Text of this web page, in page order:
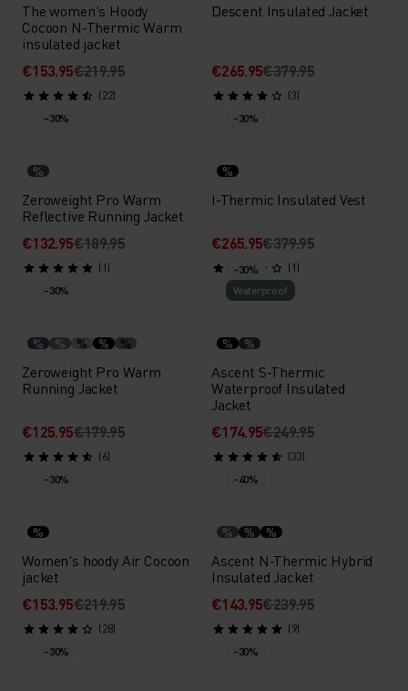
The women's Hoody
Cocoon N-Thermic Warm
insulated jacket
€153.95€219.95
(22)
Descent Insulated Jacket
€265.95€379.95
(3)
-30%
%
Zeroweight Pro Warm
Reflective Running Jacket
€132.95€189.95
(1)
-30%
%
I-Thermic Insulated Vest
€265.95€379.95
(1)
-30%
% % % % %
Zeroweight Pro Warm
Running Jacket
€125.95€179.95
(6)
-30%
Waterproof
% %
Ascent S-Thermic
Waterproof Insulated
Jacket
€174.95€249.95
(33)
-30%
%
Women's hoody Air Cocoon
jacket
€153.95€219.95
(28)
-40%
% % %
Ascent N-Thermic Hybrid
Insulated Jacket
€143.95€239.95
(9)
-30%
-30%